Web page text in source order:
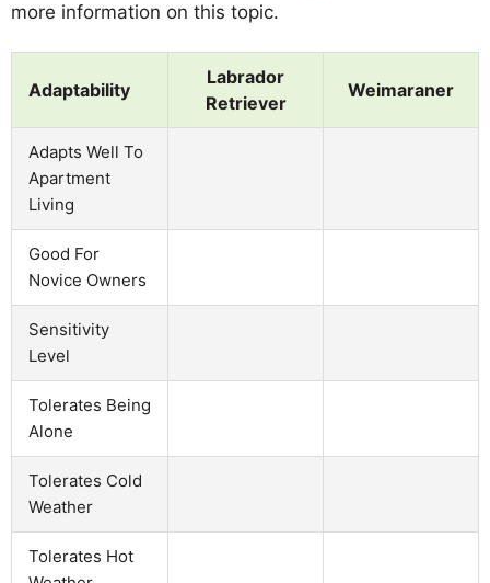
more information on this topic.
Adaptability
Labrador
Retriever
Weimaraner
Adapts Well To
Apartment
Living
Good For
Novice Owners
Sensitivity
Level
Tolerates Being
Alone
Tolerates Cold
Weather
Tolerates Hot